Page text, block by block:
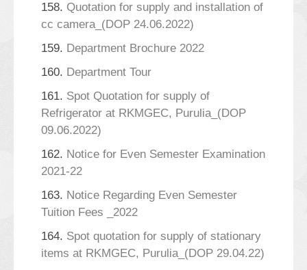
158. Quotation for supply and installation of
cc camera_(DOP 24.06.2022)
159. Department Brochure 2022
160. Department Tour
161. Spot Quotation for supply of
Refrigerator at RKMGEC, Purulia_(DOP
09.06.2022)
162. Notice for Even Semester Examination
2021-22
163. Notice Regarding Even Semester
Tuition Fees _2022
164. Spot quotation for supply of stationary
items at RKMGEC, Purulia_(DOP 29.04.22)